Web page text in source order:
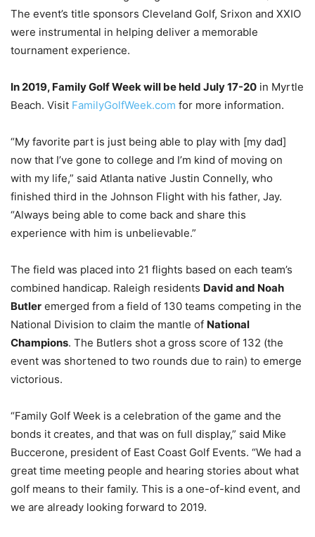
The event’s title sponsors Cleveland Golf, Srixon and XXIO
were instrumental in helping deliver a memorable
tournament experience.
In 2019, Family Golf Week will be held July 17-20 in Myrtle
Beach. Visit FamilyGolfWeek.com for more information.
“My favorite part is just being able to play with [my dad]
now that I’ve gone to college and I’m kind of moving on
with my life,” said Atlanta native Justin Connelly, who
finished third in the Johnson Flight with his father, Jay.
“Always being able to come back and share this
experience with him is unbelievable.”
The field was placed into 21 flights based on each team’s
combined handicap. Raleigh residents David and Noah
Butler emerged from a field of 130 teams competing in the
National Division to claim the mantle of National
Champions. The Butlers shot a gross score of 132 (the
event was shortened to two rounds due to rain) to emerge
victorious.
“Family Golf Week is a celebration of the game and the
bonds it creates, and that was on full display,” said Mike
Buccerone, president of East Coast Golf Events. “We had a
great time meeting people and hearing stories about what
golf means to their family. This is a one-of-kind event, and
we are already looking forward to 2019.